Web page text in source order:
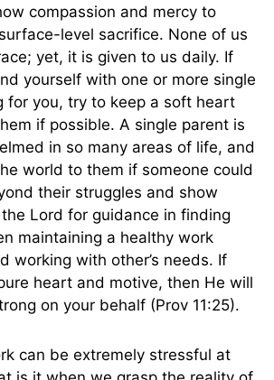
compassion and mercy to
level sacrifice. None of us
yet, it is given to us daily. If
yourself with one or more single
for you, try to keep a soft heart
if possible. A single parent is
in so many areas of life, and
world to them if someone could
their struggles and show
Lord for guidance in finding
maintaining a healthy work
working with other’s needs. If
heart and motive, then He will
on your behalf (Prov 11:25).
can be extremely stressful at